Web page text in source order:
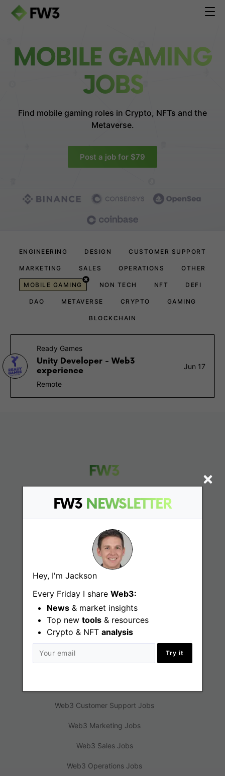
FW3 NEWSLETTER
Hey, I'm Jackson
Every Friday I share Web3:
News & market insights
Top new tools & resources
Crypto & NFT analysis
Try it
MOBILE GAMING
JOBS
Find mobile gaming roles in Crypto, NFTs and the
Metaverse.
Post a job for $79
ENGINEERING DESIGN CUSTOMER SUPPORT
MARKETING SALES OPERATIONS OTHER
MOBILE GAMING NON TECH NFT DEFI
DAO METAVERSE CRYPTO GAMING
BLOCKCHAIN
Ready Games
Unity Developer - Web3
experience
Jun 17
Remote
Web3 Jobs
Web3 News
Web3 Blog
Jobs
Web3 Engineering Jobs
Web3 Customer Support Jobs
Web3 Marketing Jobs
Web3 Sales Jobs
Web3 Operations Jobs